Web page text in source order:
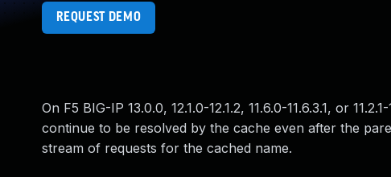
REQUEST DEMO
On F5 BIG-IP 13.0.0, 12.1.0-12.1.2, 11.6.0-11.6.3.1, or
continue to be resolved by the cache even after the
stream of requests for the cached name.